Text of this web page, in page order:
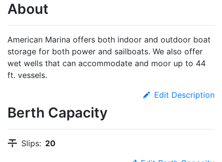
About
American Marina offers both indoor and outdoor boat
storage for both power and sailboats. We also offer
wet wells that can accommodate and moor up to 44
ft. vessels.
Edit Description
Berth Capacity
Slips: 20